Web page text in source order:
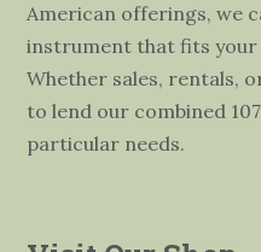
American offerings, we
instrument that fits your
Whether sales, rentals,
to lend our combined
particular needs.